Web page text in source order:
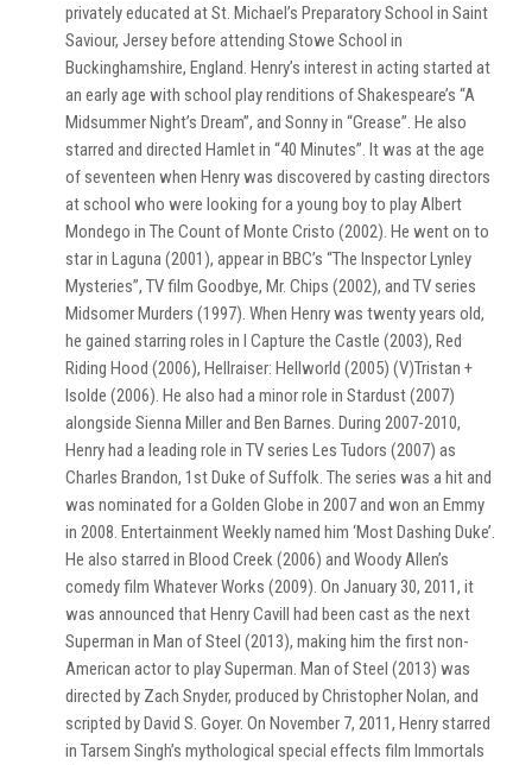
privately educated at St. Michael’s Preparatory School in Saint
Saviour, Jersey before attending Stowe School in
Buckinghamshire, England. Henry’s interest in acting started at
an early age with school play renditions of Shakespeare’s “A
Midsummer Night’s Dream”, and Sonny in “Grease”. He also
starred and directed Hamlet in “40 Minutes”. It was at the age
of seventeen when Henry was discovered by casting directors
at school who were looking for a young boy to play Albert
Mondego in The Count of Monte Cristo (2002). He went on to
star in Laguna (2001), appear in BBC’s “The Inspector Lynley
Mysteries”, TV film Goodbye, Mr. Chips (2002), and TV series
Midsomer Murders (1997). When Henry was twenty years old,
he gained starring roles in I Capture the Castle (2003), Red
Riding Hood (2006), Hellraiser: Hellworld (2005) (V)Tristan +
Isolde (2006). He also had a minor role in Stardust (2007)
alongside Sienna Miller and Ben Barnes. During 2007-2010,
Henry had a leading role in TV series Les Tudors (2007) as
Charles Brandon, 1st Duke of Suffolk. The series was a hit and
was nominated for a Golden Globe in 2007 and won an Emmy
in 2008. Entertainment Weekly named him ‘Most Dashing Duke’.
He also starred in Blood Creek (2006) and Woody Allen’s
comedy film Whatever Works (2009). On January 30, 2011, it
was announced that Henry Cavill had been cast as the next
Superman in Man of Steel (2013), making him the first non-
American actor to play Superman. Man of Steel (2013) was
directed by Zach Snyder, produced by Christopher Nolan, and
scripted by David S. Goyer. On November 7, 2011, Henry starred
in Tarsem Singh’s mythological special effects film Immortals